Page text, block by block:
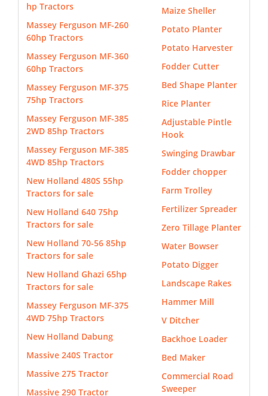
Maize Sheller
Potato Planter
Potato Harvester
Fodder Cutter
Bed Shape Planter
Rice Planter
Adjustable Pintle
Hook
Swinging Drawbar
Fodder chopper
Farm Trolley
Fertilizer Spreader
Zero Tillage Planter
Water Bowser
Potato Digger
Landscape Rakes
Hammer Mill
V Ditcher
Backhoe Loader
Bed Maker
Commercial Road
Sweeper
hp Tractors
Massey Ferguson MF-260
60hp Tractors
Massey Ferguson MF-360
60hp Tractors
Massey Ferguson MF-375
75hp Tractors
Massey Ferguson MF-385
2WD 85hp Tractors
Massey Ferguson MF-385
4WD 85hp Tractors
New Holland 480S 55hp
Tractors for sale
New Holland 640 75hp
Tractors for sale
New Holland 70-56 85hp
Tractors for sale
New Holland Ghazi 65hp
Tractors for sale
Massey Ferguson MF-375
4WD 75hp Tractors
New Holland Dabung
Massive 240S Tractor
Massive 275 Tractor
Massive 290 Tractor